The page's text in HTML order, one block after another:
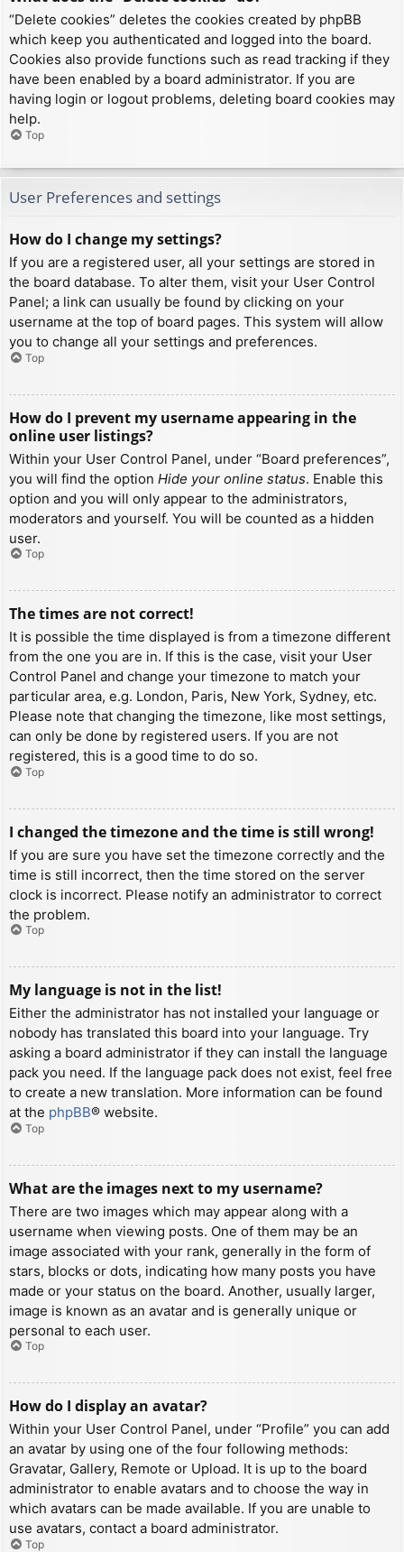
“Delete cookies” deletes the cookies created by phpBB
which keep you authenticated and logged into the board.
Cookies also provide functions such as read tracking if they
have been enabled by a board administrator. If you are
having login or logout problems, deleting board cookies may
help.
Top
User Preferences and settings
How do I change my settings?
If you are a registered user, all your settings are stored in
the board database. To alter them, visit your User Control
Panel; a link can usually be found by clicking on your
username at the top of board pages. This system will allow
you to change all your settings and preferences.
Top
How do I prevent my username appearing in the
online user listings?
Within your User Control Panel, under “Board preferences”,
you will find the option Hide your online status. Enable this
option and you will only appear to the administrators,
moderators and yourself. You will be counted as a hidden
user.
Top
The times are not correct!
It is possible the time displayed is from a timezone different
from the one you are in. If this is the case, visit your User
Control Panel and change your timezone to match your
particular area, e.g. London, Paris, New York, Sydney, etc.
Please note that changing the timezone, like most settings,
can only be done by registered users. If you are not
registered, this is a good time to do so.
Top
I changed the timezone and the time is still wrong!
If you are sure you have set the timezone correctly and the
time is still incorrect, then the time stored on the server
clock is incorrect. Please notify an administrator to correct
the problem.
Top
My language is not in the list!
Either the administrator has not installed your language or
nobody has translated this board into your language. Try
asking a board administrator if they can install the language
pack you need. If the language pack does not exist, feel free
to create a new translation. More information can be found
at the phpBB® website.
Top
What are the images next to my username?
There are two images which may appear along with a
username when viewing posts. One of them may be an
image associated with your rank, generally in the form of
stars, blocks or dots, indicating how many posts you have
made or your status on the board. Another, usually larger,
image is known as an avatar and is generally unique or
personal to each user.
Top
How do I display an avatar?
Within your User Control Panel, under “Profile” you can add
an avatar by using one of the four following methods:
Gravatar, Gallery, Remote or Upload. It is up to the board
administrator to enable avatars and to choose the way in
which avatars can be made available. If you are unable to
use avatars, contact a board administrator.
Top